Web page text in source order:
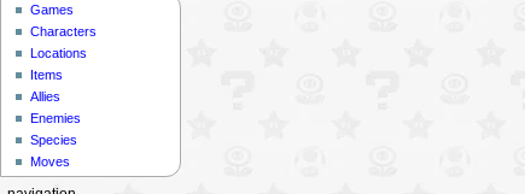
Games
Characters
Locations
Items
Allies
Enemies
Species
Moves